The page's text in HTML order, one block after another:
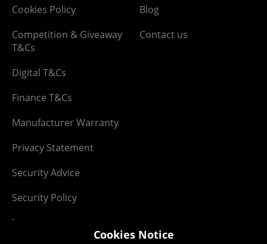
Cookies Policy
Competition & Giveaway
T&Cs
Digital T&Cs
Finance T&Cs
Manufacturer Warranty
Privacy Statement
Security Advice
Security Policy
Terms & Conditions
Blog
Contact us
Cookies Notice